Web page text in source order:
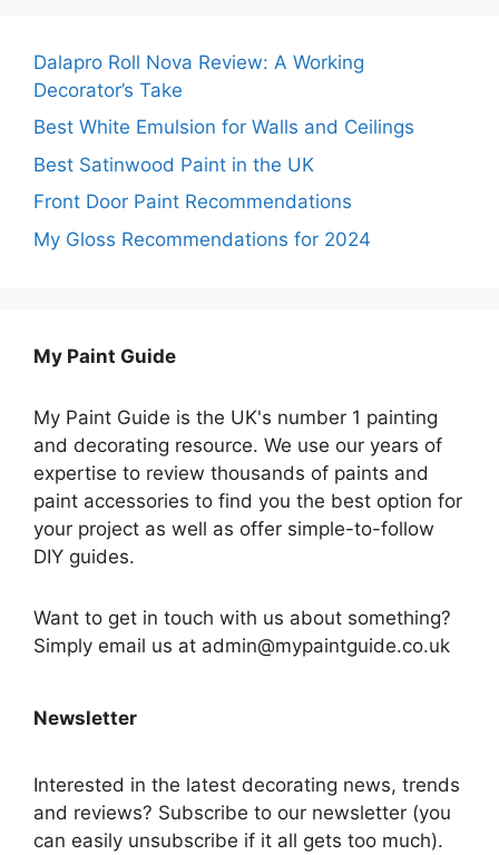
Dalapro Roll Nova Review: A Working
Decorator’s Take
Best White Emulsion for Walls and Ceilings
Best Satinwood Paint in the UK
Front Door Paint Recommendations
My Gloss Recommendations for 2024
My Paint Guide
My Paint Guide is the UK's number 1 painting
and decorating resource. We use our years of
expertise to review thousands of paints and
paint accessories to find you the best option for
your project as well as offer simple-to-follow
DIY guides.
Want to get in touch with us about something?
Simply email us at admin@mypaintguide.co.uk
Newsletter
Interested in the latest decorating news, trends
and reviews? Subscribe to our newsletter (you
can easily unsubscribe if it all gets too much).